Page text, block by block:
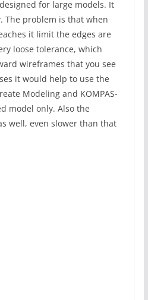
for large models. It
The problem is that when
it limit the edges are
loose tolerance, which
wireframes that you see
it would help to use the
Modeling and KOMPAS-
model only. Also the
well, even slower than that